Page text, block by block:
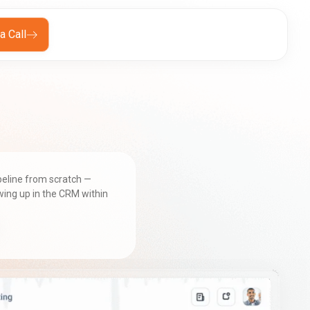
Call
from scratch —
up in the CRM within